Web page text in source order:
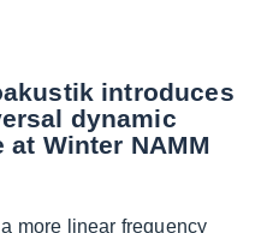
introduces
dynamic
Winter NAMM
more linear frequency